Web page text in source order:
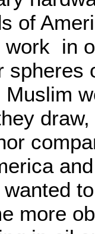
of
work in
spheres
Muslim
more